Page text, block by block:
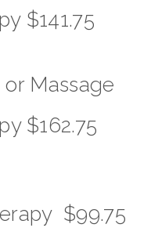
$141.75
Massage
$162.75
$99.75